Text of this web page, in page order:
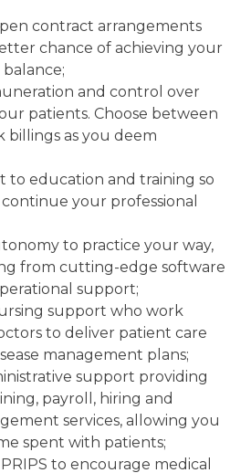
contract arrangements
chance of achieving your
and control over
patients. Choose between
billings as you deem
to education and training so
your professional
to practice your way,
from cutting-edge software
support;
support who work
to deliver patient care
management plans;
support providing
payroll, hiring and
services, allowing you
spent with patients;
to encourage medical